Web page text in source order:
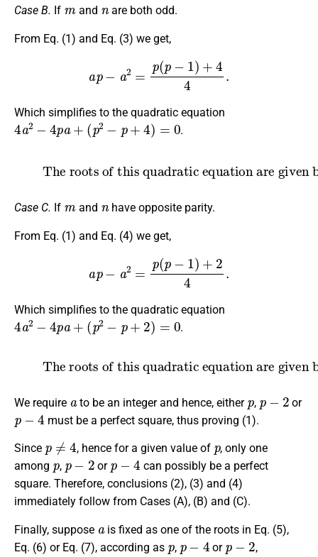
Case B. If and are both odd.
From Eq. (1) and Eq. (3) we get,
p(p− )+4 4
Which simplifies to the quadratic equation
4a2− 4pa+(p2−p +4 =0
.
Case C. If and have opposite parity.
From Eq. (1) and Eq. (4) we get,
p(p− )+2 4
Which simplifies to the quadratic equation
4a2− 4pa+(p2−p +2 =0
.
We require to be an integer and hence, either , or
p− 4
must be a perfect square, thus proving (1).
Since
4
, hence for a given value of
, only one
among
p
,
p− 2
or
p−4
can possibly be a perfect
square. Therefore, conclusions (2), (3) and (4)
immediately follow from Cases (A), (B) and (C).
Finally, suppose
is fixed as one of the roots in Eq. (5),
Eq. (6) or Eq. (7), according as
p
,
p− 4
or
p− 2
,